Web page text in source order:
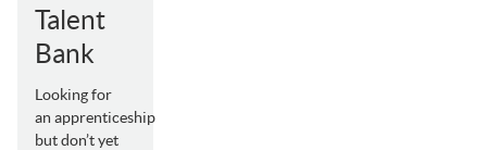
Talent
Bank
Looking for
an apprenticeship
but don’t yet